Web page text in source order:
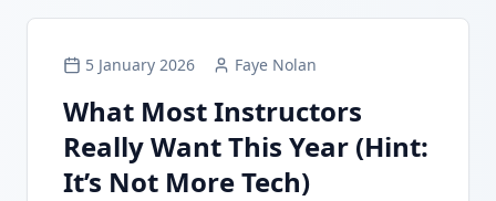
5 January 2026 Faye Nolan
What Most Instructors
Really Want This Year (Hint:
It’s Not More Tech)